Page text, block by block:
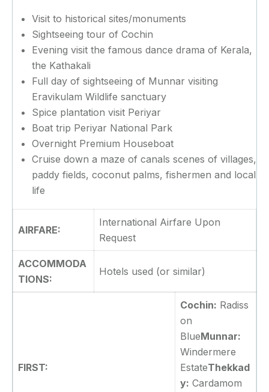
Visit to historical sites/monuments
Sightseeing tour of Cochin
Evening visit the famous dance drama of Kerala,
the Kathakali
Full day of sightseeing of Munnar visiting
Eravikulam Wildlife sanctuary
Spice plantation visit Periyar
Boat trip Periyar National Park
Overnight Premium Houseboat
Cruise down a maze of canals scenes of villages,
paddy fields, coconut palms, fishermen and local
life
AIRFARE:
International Airfare Upon
Request
ACCOMMODA
TIONS:
Hotels used (or similar)
FIRST:
Cochin: Radiss
on
BlueMunnar:
Windermere
EstateThekkad
y: Cardamom